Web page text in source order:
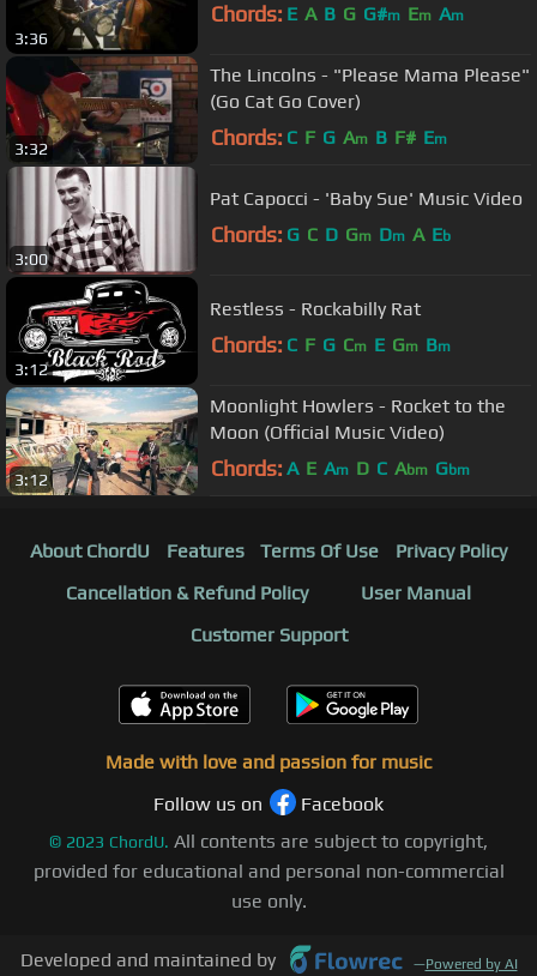
3:36
Chords: E A B G G#m Em Am
3:32
The Lincolns - "Please Mama Please"
(Go Cat Go Cover)
Chords: C F G Am B F# Em
3:00
Pat Capocci - 'Baby Sue' Music Video
Chords: G C D Gm Dm A Eb
3:12
Restless - Rockabilly Rat
Chords: C F G Cm E Gm Bm
3:12
Moonlight Howlers - Rocket to the
Moon (Official Music Video)
Chords: A E Am D C Abm Gbm
About ChordU Features Terms Of Use
Privacy Policy
Cancellation & Refund Policy
User Manual
Customer Support
Made with love and passion for music
Follow us on
Facebook
© 2023 ChordU. All contents are subject to copyright,
provided for educational and personal non-commercial
use only.
Developed and maintained by —Powered by AI